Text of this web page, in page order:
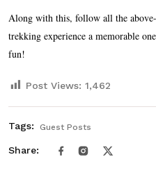
Along with this, follow all the above-
trekking experience a memorable
fun!
Post Views: 1,462
Tags: Guest Posts
Share: